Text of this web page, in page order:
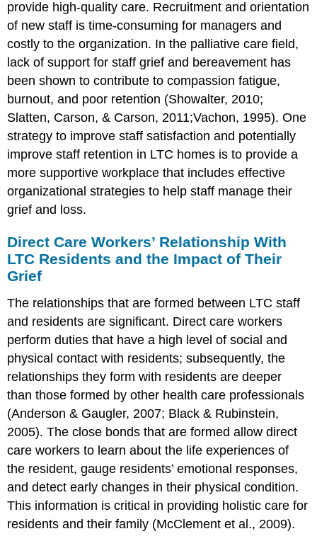
provide high-quality care. Recruitment and orientation
of new staff is time-consuming for managers and
costly to the organization. In the palliative care field,
lack of support for staff grief and bereavement has
been shown to contribute to compassion fatigue,
burnout, and poor retention (Showalter, 2010;
Slatten, Carson, & Carson, 2011;Vachon, 1995). One
strategy to improve staff satisfaction and potentially
improve staff retention in LTC homes is to provide a
more supportive workplace that includes effective
organizational strategies to help staff manage their
grief and loss.
Direct Care Workers’ Relationship With
LTC Residents and the Impact of Their
Grief
The relationships that are formed between LTC staff
and residents are significant. Direct care workers
perform duties that have a high level of social and
physical contact with residents; subsequently, the
relationships they form with residents are deeper
than those formed by other health care professionals
(Anderson & Gaugler, 2007; Black & Rubinstein,
2005). The close bonds that are formed allow direct
care workers to learn about the life experiences of
the resident, gauge residents’ emotional responses,
and detect early changes in their physical condition.
This information is critical in providing holistic care for
residents and their family (McClement et al., 2009).